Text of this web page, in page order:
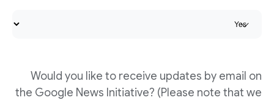
Would you like to receive updates by email on
the Google News Initiative? (Please note that we